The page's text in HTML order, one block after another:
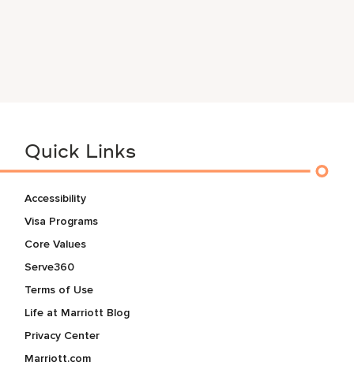
Quick Links
Accessibility
Visa Programs
Core Values
Serve360
Terms of Use
Life at Marriott Blog
Privacy Center
Marriott.com